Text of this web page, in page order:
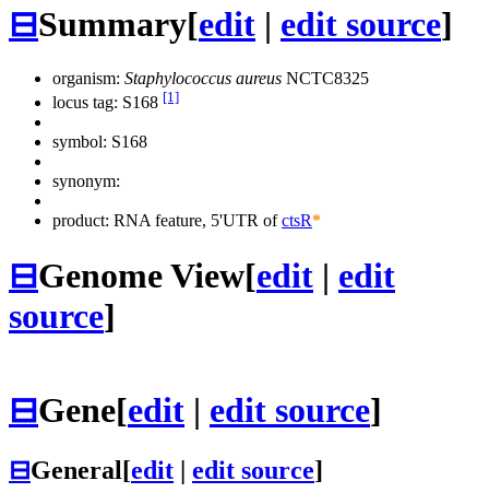
⊟Summary[edit | edit source]
organism: Staphylococcus aureus NCTC8325
locus tag: S168 [1]
symbol: S168
synonym:
product: RNA feature, 5'UTR ofctsR*
⊟Genome View[edit | edit
source]
⊟Gene[edit | edit source]
⊟General[edit | edit source]